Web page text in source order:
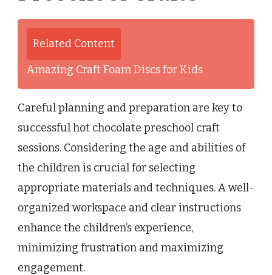
Related Content
Amazing Craft Foam Discs for Kids
Careful planning and preparation are key to
successful hot chocolate preschool craft
sessions. Considering the age and abilities of
the children is crucial for selecting
appropriate materials and techniques. A well-
organized workspace and clear instructions
enhance the children’s experience,
minimizing frustration and maximizing
engagement.